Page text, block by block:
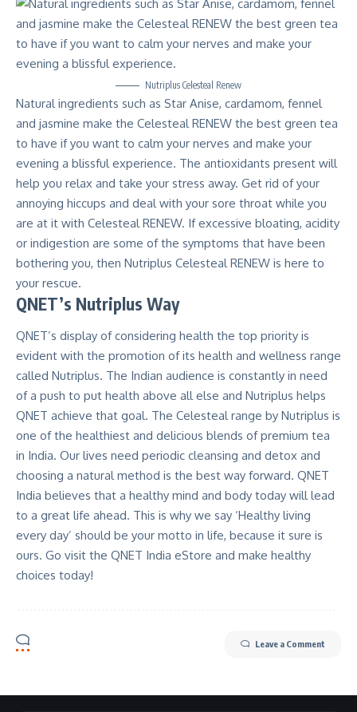
Nutriplus Celesteal Renew
Natural ingredients such as Star Anise, cardamom, fennel
and jasmine make the Celesteal RENEW the best green tea
to have if you want to calm your nerves and make your
evening a blissful experience. The antioxidants present will
help you relax and take your stress away. Get rid of your
annoying hiccups and deal with your sore throat while you
are at it with Celesteal RENEW. If excessive bloating, acidity
or indigestion are some of the symptoms that have been
bothering you, then Nutriplus Celesteal RENEW is here to
your rescue.
QNET’s Nutriplus Way
QNET’s display of considering health the top priority is
evident with the promotion of its health and wellness range
called Nutriplus. The Indian audience is constantly in need
of a push to put health above all else and Nutriplus helps
QNET achieve that goal. The Celesteal range by Nutriplus is
one of the healthiest and delicious blends of premium tea
in India. Our lives need periodic cleansing and detox and
choosing a natural method is the best way forward. QNET
India believes that a healthy mind and body today will lead
to a great life ahead. This is why we say ‘Healthy living
every day’ should be your motto in life, because it sure is
ours. Go visit the QNET India eStore and make healthy
choices today!
Leave a Comment